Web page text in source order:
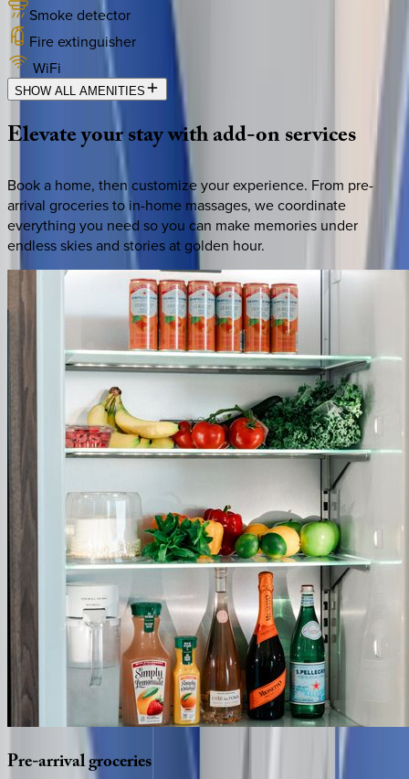
Smoke detector
Fire extinguisher
WiFi
SHOW ALL AMENITIES
Elevateyourstaywithadd-onservices
Book a home, then customize your experience. From pre-
arrival groceries to in-home massages, we coordinate
everything you need so you can make memories under
endless skies and stories at golden hour.
Pre-arrivalgroceries